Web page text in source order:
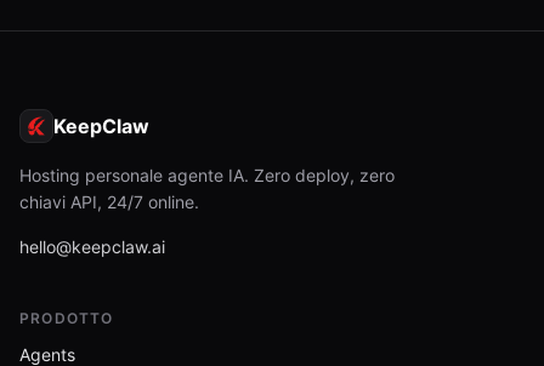
KeepClaw
Hosting personale agente IA. Zero deploy, zero
chiavi API, 24/7 online.
hello@keepclaw.ai
PRODOTTO
Agents